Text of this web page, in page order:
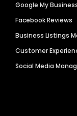
Google My
Facebook Reviews
Business Listings
Customer
Social Media